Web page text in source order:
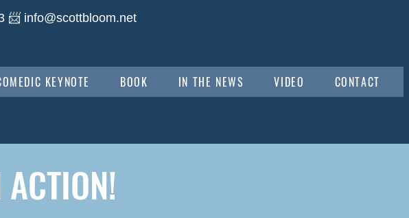
📨 info@scottbloom.net
KEYNOTE BOOK IN THE NEWS VIDEO CONTACT